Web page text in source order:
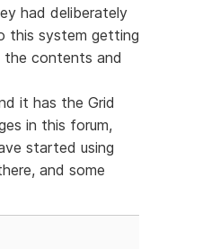
had deliberately
this system getting
contents and
it has the Grid
in this forum,
started using
and some